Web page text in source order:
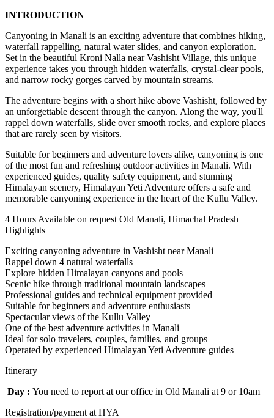
INTRODUCTION
Canyoning in Manali is an exciting adventure that combines hiking,
waterfall rappelling, natural water slides, and canyon exploration.
Set in the beautiful Kroni Nalla near Vashisht Village, this unique
experience takes you through hidden waterfalls, crystal-clear pools,
and narrow rocky gorges carved by mountain streams.
The adventure begins with a short hike above Vashisht, followed by
an unforgettable descent through the canyon. Along the way, you'll
rappel down waterfalls, slide over smooth rocks, and explore places
that are rarely seen by visitors.
Suitable for beginners and adventure lovers alike, canyoning is one
of the most fun and refreshing outdoor activities in Manali. With
experienced guides, quality safety equipment, and stunning
Himalayan scenery, Himalayan Yeti Adventure offers a safe and
memorable canyoning experience in the heart of the Kullu Valley.
4 Hours Available on request Old Manali, Himachal Pradesh
Highlights
Exciting canyoning adventure in Vashisht near Manali
Rappel down 4 natural waterfalls
Explore hidden Himalayan canyons and pools
Scenic hike through traditional mountain landscapes
Professional guides and technical equipment provided
Suitable for beginners and adventure enthusiasts
Spectacular views of the Kullu Valley
One of the best adventure activities in Manali
Ideal for solo travelers, couples, families, and groups
Operated by experienced Himalayan Yeti Adventure guides
Itinerary
Day : You need to report at our office in Old Manali at 9 or 10am
Registration/payment at HYA